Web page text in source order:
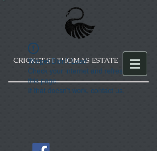
CRICKET ST THOMAS ESTATE
Widget Didn’t Load
Check your internet and refresh
this page.
If that doesn’t work, contact us.